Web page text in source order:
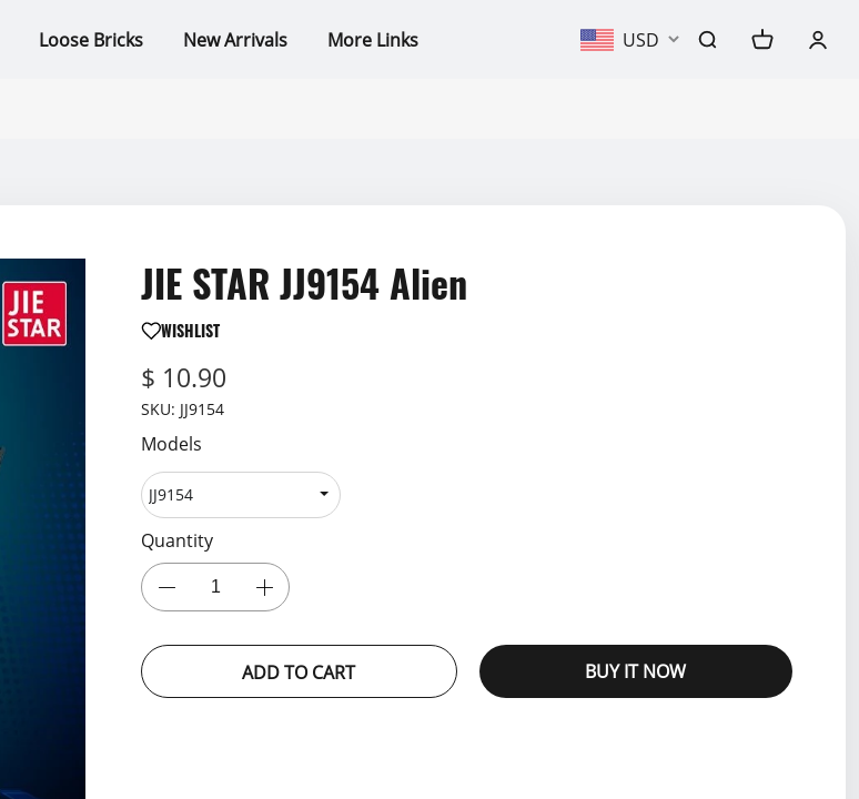
Loose Bricks New Arrivals More Links USD
JIE STAR JJ9154 Alien
WISHLIST
$ 10.90
SKU: JJ9154
Models
Quantity
ADD TO CART BUY IT NOW